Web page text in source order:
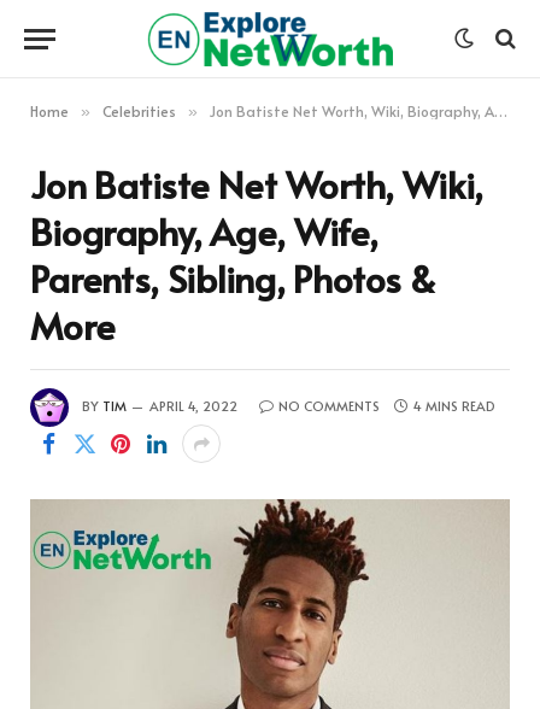
Home » Celebrities » Jon Batiste Net Worth, Wiki, Biography, Age, Wife, Parents, Sibling, Photos & More
Jon Batiste Net Worth, Wiki,
Biography, Age, Wife,
Parents, Sibling, Photos &
More
BY TIM APRIL 4, 2022 NO COMMENTS 4 MINS READ